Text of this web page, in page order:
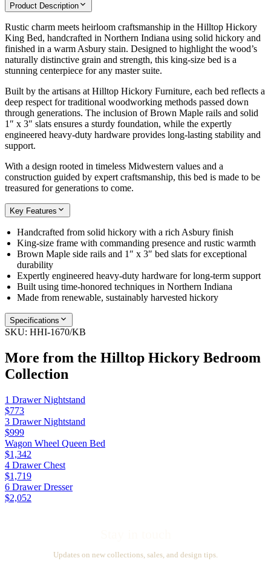
Product Description
Rustic charm meets heirloom craftsmanship in the Hilltop Hickory
King Bed, handcrafted in Northern Indiana using solid hickory and
finished in a warm Asbury stain. Designed to highlight the wood’s
naturally distinctive grain and strength, this king-size bed is a
stunning centerpiece for any master suite.
Built by the artisans at Hilltop Hickory Furniture, each bed reflects a
deep respect for traditional woodworking methods passed down
through generations. The inclusion of Brown Maple rails and solid
1″ x 3″ slats ensures a sturdy foundation, while the expertly
engineered heavy-duty hardware provides long-lasting stability and
support.
With a design rooted in timeless Midwestern values and a
construction guided by expert craftsmanship, this bed is made to be
treasured for generations to come.
Key Features
Handcrafted from solid hickory with a rich Asbury finish
King-size frame with commanding presence and rustic warmth
Brown Maple side rails and 1″ x 3″ bed slats for exceptional
durability
Expertly engineered heavy-duty hardware for long-term support
Built using time-honored techniques in Northern Indiana
Made from renewable, sustainably harvested hickory
Specifications
SKU: HHI-1670/KB
More from the Hilltop Hickory Bedroom
Collection
1 Drawer Nightstand
$773
3 Drawer Nightstand
$999
Wagon Wheel Queen Bed
$1,342
4 Drawer Chest
$1,719
6 Drawer Dresser
$2,052
Updates on new collections, sales, and design tips.